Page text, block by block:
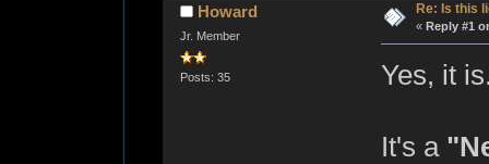
Howard
Jr. Member
Posts: 35
Re: Is this
« Reply #1
Yes, it
It's a